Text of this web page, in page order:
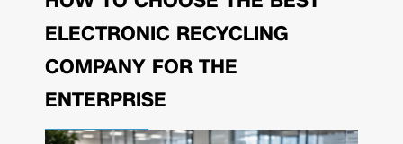
ELECTRONIC RECYCLING
COMPANY FOR THE
ENTERPRISE